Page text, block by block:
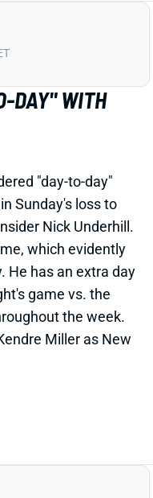
the ball 19 times
the Steelers. He
nine yards. It was a
for the top RB